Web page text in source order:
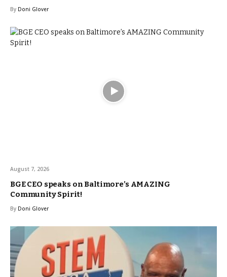
By Doni Glover
August 7, 2026
BGE CEO speaks on Baltimore’s AMAZING
Community Spirit!
By Doni Glover